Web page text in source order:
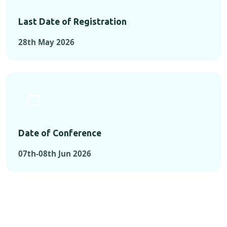
Last Date of Registration
28th May 2026
Date of Conference
07th-08th Jun 2026